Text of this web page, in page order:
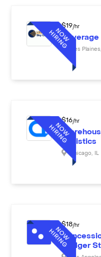
$19/hr
Beverage
Des Plaines
$16/hr
Logistics
Chicago
$18/hr
Dodger